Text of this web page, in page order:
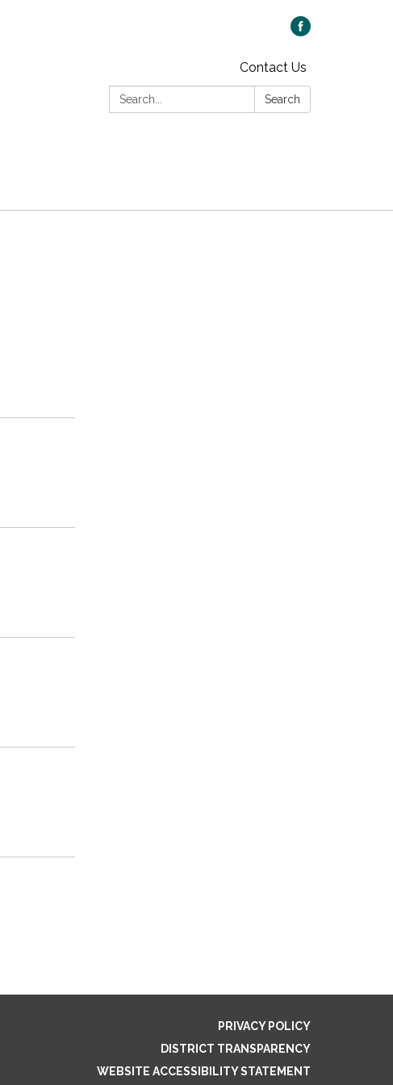
Contact Us
Search:
Search
PRIVACY POLICY
DISTRICT TRANSPARENCY
WEBSITE ACCESSIBILITY STATEMENT